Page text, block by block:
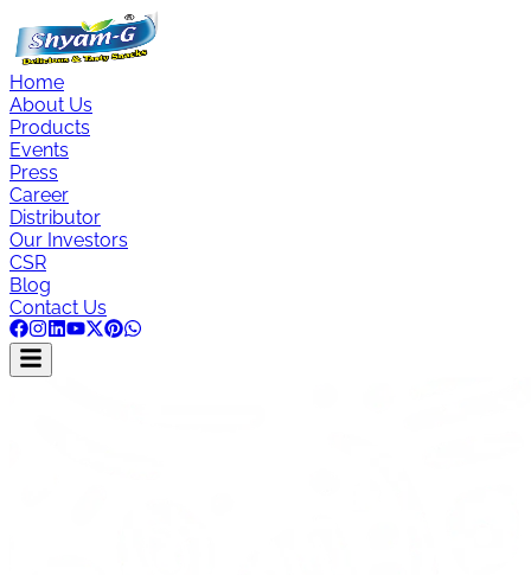
Home
About Us
Products
Events
Press
Career
Distributor
Our Investors
CSR
Blog
Contact Us